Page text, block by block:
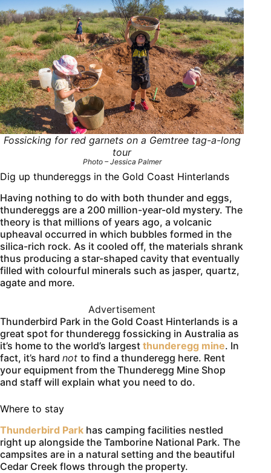
Fossicking for red garnets on a Gemtree tag-a-long
tour
Photo – Jessica Palmer
Dig up thundereggs in the Gold Coast Hinterlands
Having nothing to do with both thunder and eggs,
thundereggs are a 200 million-year-old mystery. The
theory is that millions of years ago, a volcanic
upheaval occurred in which bubbles formed in the
silica-rich rock. As it cooled off, the materials shrank
thus producing a star-shaped cavity that eventually
filled with colourful minerals such as jasper, quartz,
agate and more.
Advertisement
Thunderbird Park in the Gold Coast Hinterlands is a
great spot for thunderegg fossicking in Australia as
it’s home to the world’s largest thunderegg mine. In
fact, it’s hard not to find a thunderegg here. Rent
your equipment from the Thunderegg Mine Shop
and staff will explain what you need to do.
Where to stay
Thunderbird Park has camping facilities nestled
right up alongside the Tamborine National Park. The
campsites are in a natural setting and the beautiful
Cedar Creek flows through the property.